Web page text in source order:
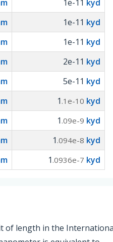
1e-11 kyd
1e-11 kyd
1e-11 kyd
2e-11 kyd
5e-11 kyd
1 .1e-10 kyd
1 .09e-9 kyd
1 .094e-8 kyd
1 .0936e-7 kyd
of length in the